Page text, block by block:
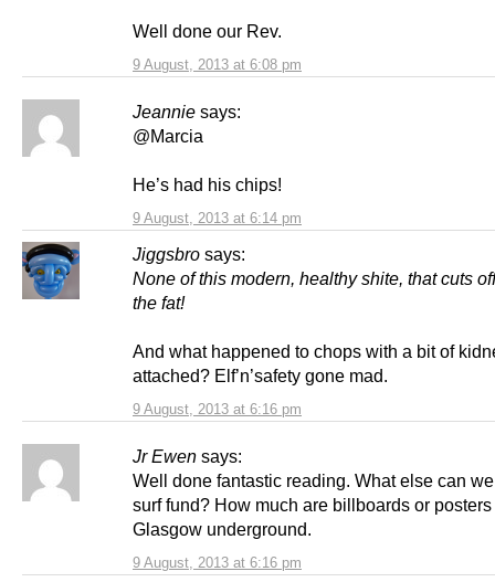
9 August, 2013 at 6:08 pm
Well done our Rev.
Jeannie says:
9 August, 2013 at 6:14 pm
@Marcia
He’s had his chips!
Jiggsbro says:
9 August, 2013 at 6:16 pm
None of this modern, healthy shite, that cuts
the fat!
And what happened to chops with a bit of
attached? Elf’n’safety gone mad.
Jr Ewen says:
9 August, 2013 at 6:16 pm
Well done fantastic reading. What else can
surf fund? How much are billboards or
Glasgow underground.